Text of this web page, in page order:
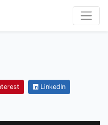
LinkedIn